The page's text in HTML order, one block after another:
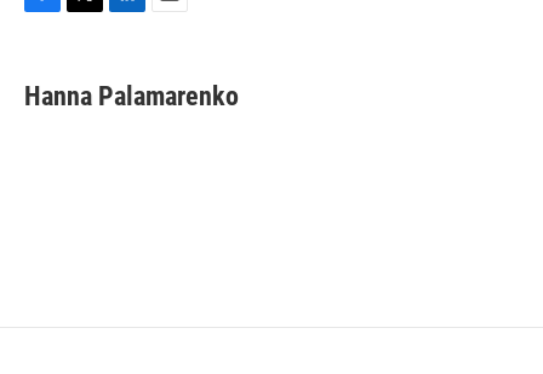
e
b
t
t
k
e
i
l
Hanna Palamarenko